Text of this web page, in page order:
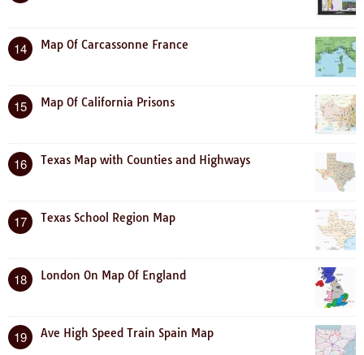
14 Map Of Carcassonne France
15 Map Of California Prisons
16 Texas Map with Counties and Highways
17 Texas School Region Map
18 London On Map Of England
19 Ave High Speed Train Spain Map